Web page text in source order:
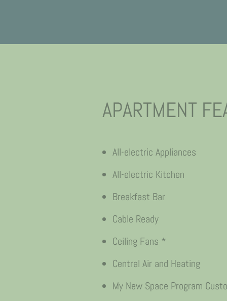
APARTMENT
All-electric Appliances
All-electric Kitchen
Breakfast Bar
Cable Ready
Ceiling Fans *
Central Air and Heating
My New Space Program